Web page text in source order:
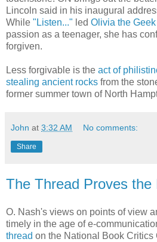
Lincoln said in his inaugural
While "Listen..." led Olivia the Geek
passion as a teenager, she has
forgiven.
Less forgivable is the act of
stealing ancient rocks from the
former summer town of North
John at 3:32 AM No comments:
Share
The Thread Proves the
O. Nash's views on points of view
timely in the age of e-
thread on the National Book